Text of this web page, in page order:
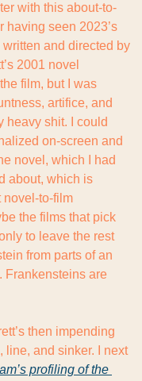
with this about-to-
written and directed by
film, but I was
artifice, and
heavy shit. I could
on-screen and
novel, which I had
about, which is
novel-to-film
the films that pick
to leave the rest
from parts of an
Frankensteins are
then impending
line, and sinker. I next
profiling of the